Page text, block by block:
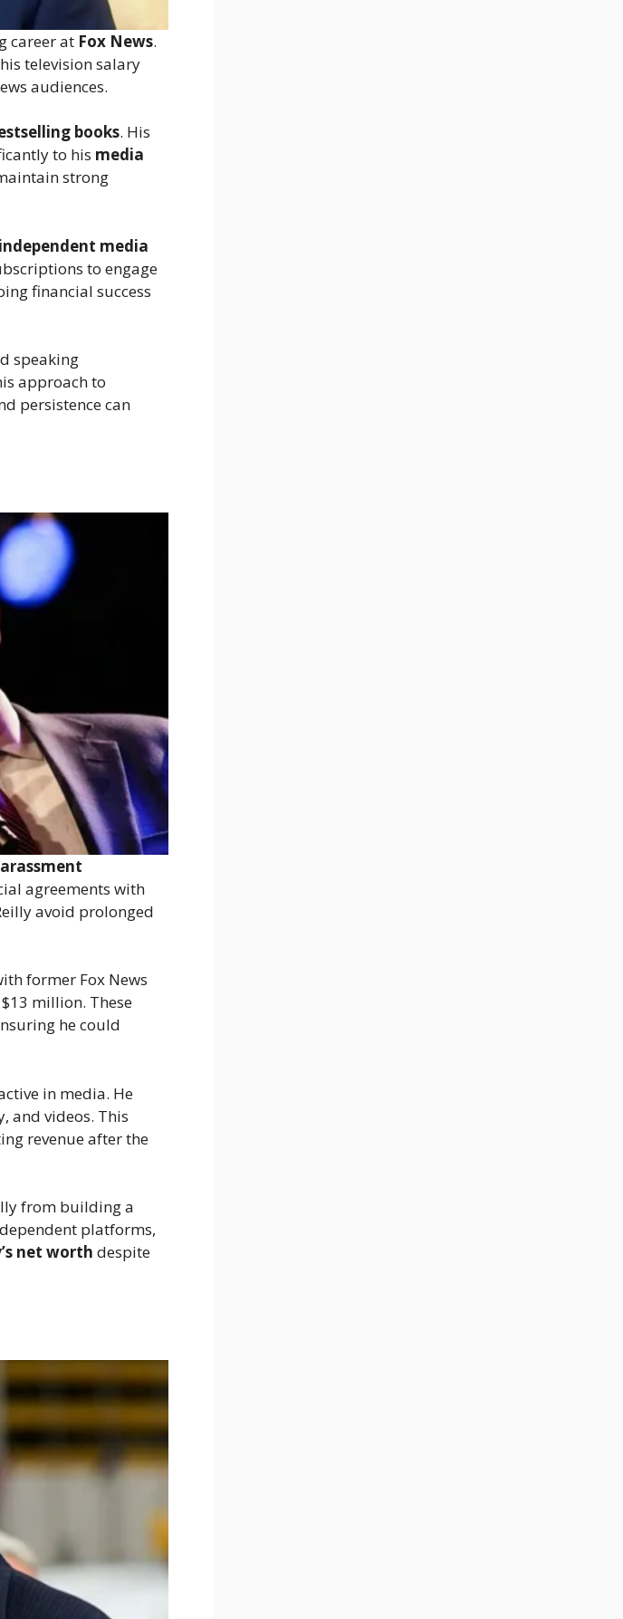
career at Fox News.
television salary
audiences.
books. His
to his media
strong
independent media
to engage
financial success
speaking
approach to
persistence can
agreements with
avoid prolonged
former Fox News
million. These
he could
in media. He
and videos. This
revenue after the
from building a
platforms,
net worth despite